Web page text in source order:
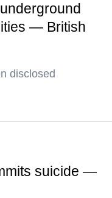
— British
disclosed
suicide —